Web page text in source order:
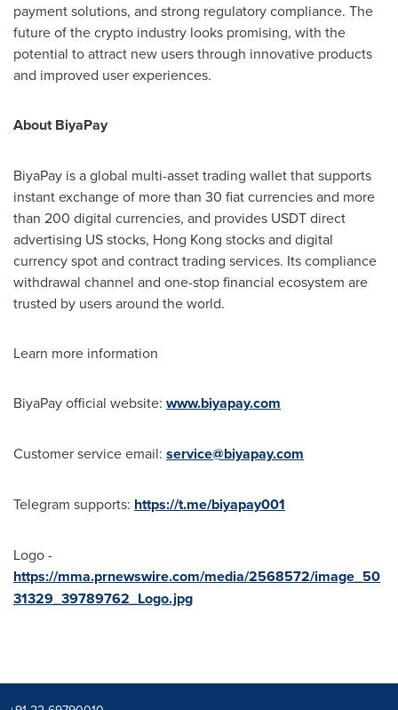
payment solutions, and strong regulatory compliance. The
future of the crypto industry looks promising, with the
potential to attract new users through innovative products
and improved user experiences.
About BiyaPay
BiyaPay is a global multi-asset trading wallet that supports
instant exchange of more than 30 fiat currencies and more
than 200 digital currencies, and provides USDT direct
advertising US stocks, Hong Kong stocks and digital
currency spot and contract trading services. Its compliance
withdrawal channel and one-stop financial ecosystem are
trusted by users around the world.
Learn more information
BiyaPay official website: www.biyapay.com
Customer service email: service@biyapay.com
Telegram supports: https://t.me/biyapay001
Logo -
https://mma.prnewswire.com/media/2568572/image_50
31329_39789762_Logo.jpg